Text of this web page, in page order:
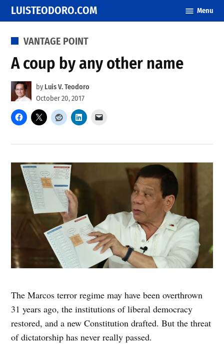
Skip
to
content
LUISTEODORO.COM Menu
POSTED
VANTAGE POINT
A coup by any other name
by Luis V. Teodoro
October 20, 2017
The Marcos terror regime may have been overthrown
31 years ago, the institutions of liberal democracy
restored, and a new Constitution drafted. But the threat
of dictatorship has never really passed.